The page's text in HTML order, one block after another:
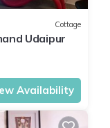
Cottage
Udaipur
Availability